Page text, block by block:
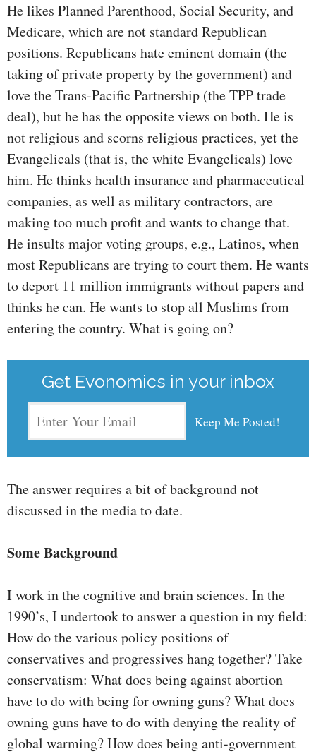
He likes Planned Parenthood, Social Security, and
Medicare, which are not standard Republican
positions. Republicans hate eminent domain (the
taking of private property by the government) and
love the Trans-Pacific Partnership (the TPP trade
deal), but he has the opposite views on both. He is
not religious and scorns religious practices, yet the
Evangelicals (that is, the white Evangelicals) love
him. He thinks health insurance and pharmaceutical
companies, as well as military contractors, are
making too much profit and wants to change that.
He insults major voting groups, e.g., Latinos, when
most Republicans are trying to court them. He wants
to deport 11 million immigrants without papers and
thinks he can. He wants to stop all Muslims from
entering the country. What is going on?
Get Evonomics in your inbox
The answer requires a bit of background not
discussed in the media to date.
Some Background
I work in the cognitive and brain sciences. In the
1990’s, I undertook to answer a question in my field:
How do the various policy positions of
conservatives and progressives hang together? Take
conservatism: What does being against abortion
have to do with being for owning guns? What does
owning guns have to do with denying the reality of
global warming? How does being anti-government